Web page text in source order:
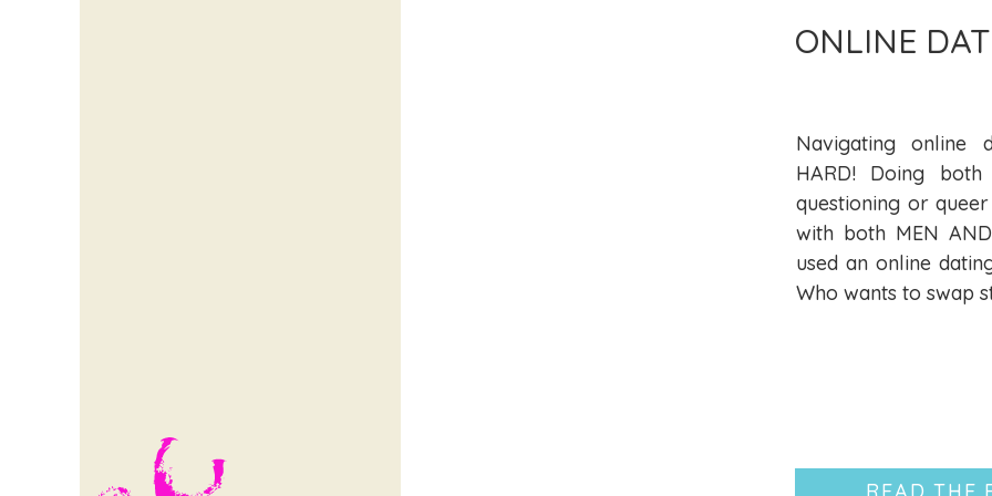
Navigating online
HARD! Doing
questioning or
with both MEN
used an online
Who wants to swap
ONLINE